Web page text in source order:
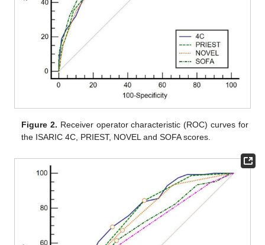
Figure 2. Receiver operator characteristic (ROC) curves for
the ISARIC 4C, PRIEST, NOVEL and SOFA scores.